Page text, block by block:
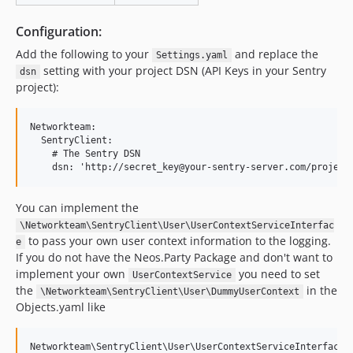
dev-log-event-id
dev-prevent-reporting-twice
dev-add-exception-blacklist
dev-feature-add-browser-and-plattform-info
dev-feature-remove-neos-fusion-dependency
Configuration:
Add the following to your Settings.yaml and replace the
dsn
setting with your project DSN (API Keys in your Sentry
project):
Networkteam:
  SentryClient:
    # The Sentry DSN
You can implement the
\Networkteam\SentryClient\User\UserContextServiceInterfac
e
to pass your own user context information to the logging.
If you do not have the Neos.Party Package and don't want to
implement your own
UserContextService
you need to set
the
\Networkteam\SentryClient\User\DummyUserContext
in the
Objects.yaml like
Networkteam\SentryClient\User\UserContextServiceInterface: